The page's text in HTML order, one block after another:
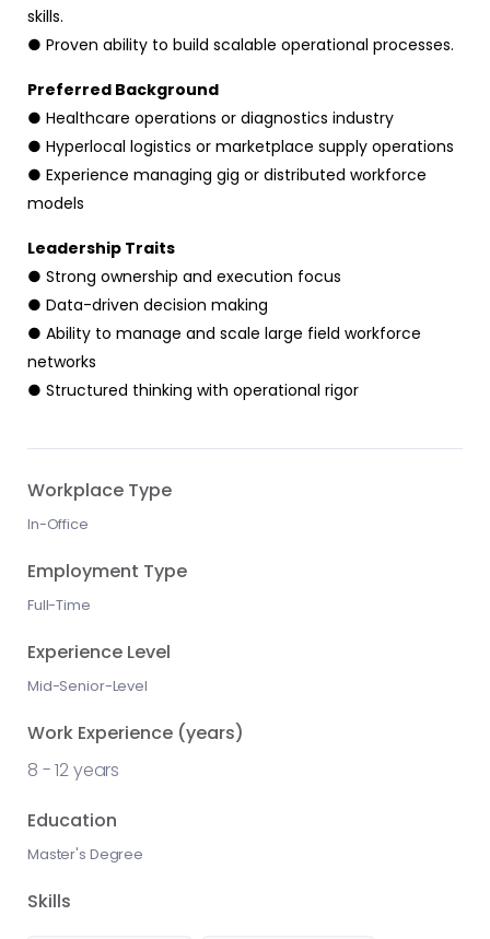
skills.
● Proven ability to build scalable operational processes.
Preferred Background
● Healthcare operations or diagnostics industry
● Hyperlocal logistics or marketplace supply operations
● Experience managing gig or distributed workforce
models
Leadership Traits
● Strong ownership and execution focus
● Data-driven decision making
● Ability to manage and scale large field workforce
networks
● Structured thinking with operational rigor
Workplace Type
In-Office
Employment Type
Full-Time
Experience Level
Mid-Senior-Level
Work Experience (years)
8 -12years
Education
Master's Degree
Skills